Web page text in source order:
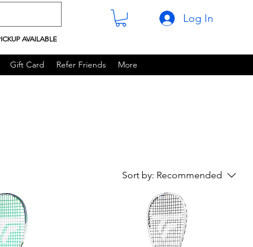
Log In
AVAILABLE
Gift Card Refer Friends More
Sort by: Recommended